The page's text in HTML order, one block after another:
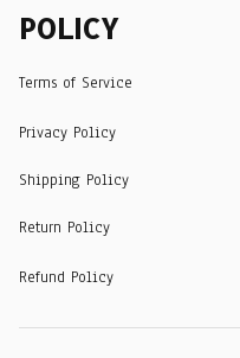
POLICY
Terms of Service
Privacy Policy
Shipping Policy
Return Policy
Refund Policy